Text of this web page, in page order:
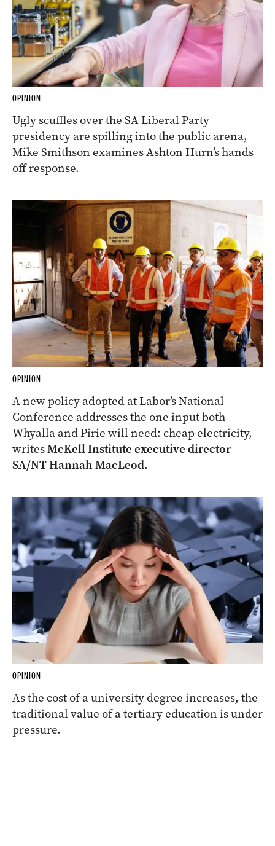
OPINION
Ugly scuffles over the SA Liberal Party
presidency are spilling into the public arena,
Mike Smithson examines Ashton Hurn’s hands
off response.
OPINION
A new policy adopted at Labor’s National
Conference addresses the one input both
Whyalla and Pirie will need: cheap electricity,
writesMcKell Institute executive director
SA/NT Hannah MacLeod.
OPINION
As the cost of a university degree increases, the
traditional value of a tertiary education is under
pressure.